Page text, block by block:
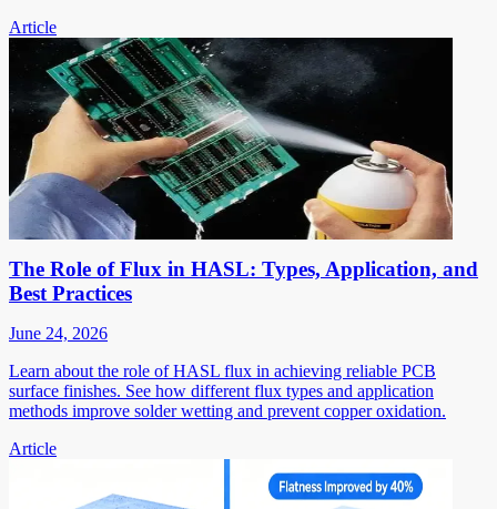
Article
The Role of Flux in HASL: Types, Application, and
Best Practices
June 24, 2026
Learn about the role of HASL flux in achieving reliable PCB
surface finishes. See how different flux types and application
methods improve solder wetting and prevent copper oxidation.
Article